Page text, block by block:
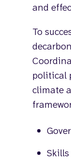
and
To
political
climate